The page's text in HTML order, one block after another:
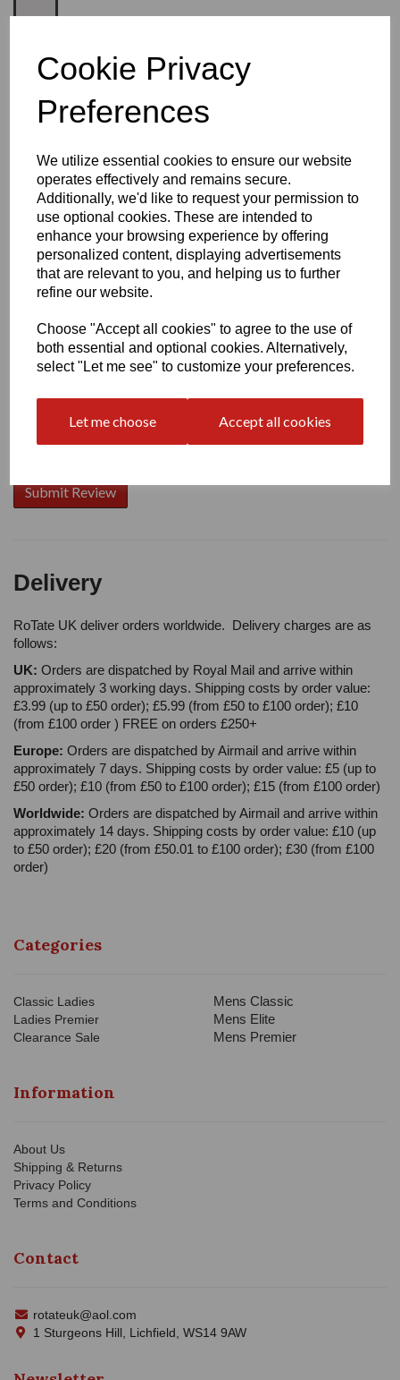
Cookie Privacy
Preferences
We utilize essential cookies to ensure our website
operates effectively and remains secure.
Additionally, we'd like to request your permission to
use optional cookies. These are intended to
enhance your browsing experience by offering
personalized content, displaying advertisements
that are relevant to you, and helping us to further
refine our website.
Choose "Accept all cookies" to agree to the use of
both essential and optional cookies. Alternatively,
select "Let me see" to customize your preferences.
Let me choose Accept all cookies
Heel: 3"
Write a review
Name
Your Product Review
Delivery
RoTate UK deliver orders worldwide. Delivery charges are as
follows:
UK: Orders are dispatched by Royal Mail and arrive within
approximately 3 working days. Shipping costs by order value:
£3.99 (up to £50 order); £5.99 (from £50 to £100 order); £10
(from £100 order ) FREE on orders £250+
Europe: Orders are dispatched by Airmail and arrive within
approximately 7 days. Shipping costs by order value: £5 (up to
£50 order); £10 (from £50 to £100 order); £15 (from £100 order)
Worldwide: Orders are dispatched by Airmail and arrive within
approximately 14 days. Shipping costs by order value: £10 (up
to £50 order); £20 (from £50.01 to £100 order); £30 (from £100
order)
Categories
Classic Ladies
Ladies Premier
Clearance Sale
Mens Classic
Mens Elite
Mens Premier
Information
About Us
Shipping & Returns
Privacy Policy
Terms and Conditions
Contact
rotateuk@aol.com
1 Sturgeons Hill, Lichfield, WS14 9AW